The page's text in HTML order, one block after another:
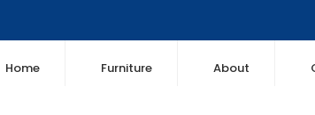
Home Furniture About